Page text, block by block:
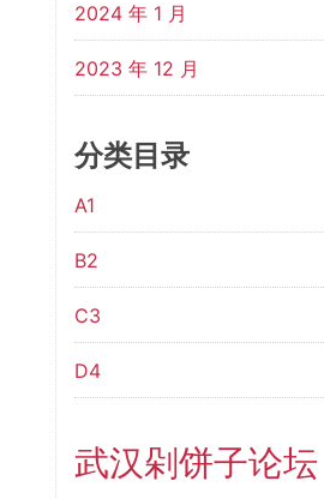
2024 年 1 月
2023 年 12 月
分类目录
A1
B2
C3
D4
武汉剁饼子论坛